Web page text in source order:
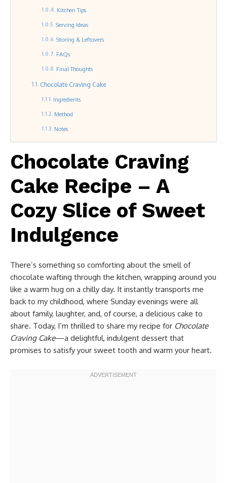
Kitchen Tips
Serving Ideas
Storing & Leftovers
FAQs
Final Thoughts
Chocolate Craving Cake
Ingredients
Method
Notes
Chocolate Craving
Cake Recipe – A
Cozy Slice of Sweet
Indulgence
There’s something so comforting about the smell of
chocolate wafting through the kitchen, wrapping around you
like a warm hug on a chilly day. It instantly transports me
back to my childhood, where Sunday evenings were all
about family, laughter, and, of course, a delicious cake to
share. Today, I’m thrilled to share my recipe for Chocolate
Craving Cake—a delightful, indulgent dessert that
promises to satisfy your sweet tooth and warm your heart.